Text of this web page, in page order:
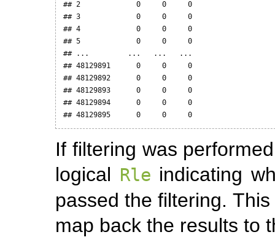
## 2             0     0     0
## 3             0     0     0
## 4             0     0     0
## 5             0     0     0
## ...         ...   ...   ...
## 48129891      0     0     0
## 48129892      0     0     0
## 48129893      0     0     0
## 48129894      0     0     0
## 48129895      0     0     0
If filtering was
logical Rle indicating
passed the filtering.
map back the results to